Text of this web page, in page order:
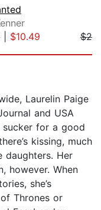
| $10.49
Laurelin Paige
and USA
sucker for a good
kissing, much
daughters. Her
however. When
she’s
Thrones or